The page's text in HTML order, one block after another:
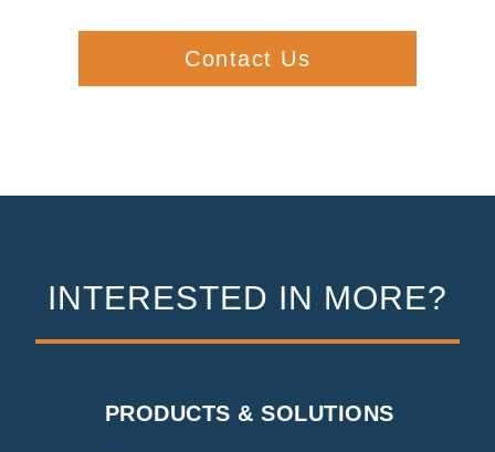
Contact Us
INTERESTED IN MORE?
PRODUCTS & SOLUTIONS